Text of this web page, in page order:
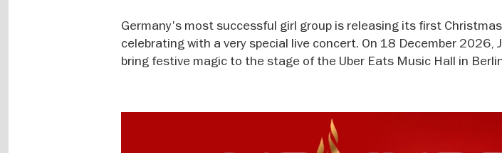
Germany's most successful girl group is releasing its first
celebrating with a very special live concert. On 18 December 2026,
bring festive magic to the stage of the Uber Eats Music Hall in